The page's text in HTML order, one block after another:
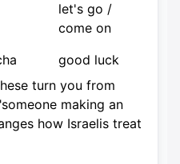
let's go /
come on
good luck
turn you from
making an
how Israelis treat